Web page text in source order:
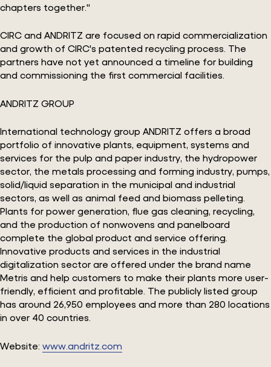
chapters together."
CIRC and ANDRITZ are focused on rapid commercialization
and growth of CIRC's patented recycling process. The
partners have not yet announced a timeline for building
and commissioning the first commercial facilities.
ANDRITZ GROUP
International technology group ANDRITZ offers a broad
portfolio of innovative plants, equipment, systems and
services for the pulp and paper industry, the hydropower
sector, the metals processing and forming industry, pumps,
solid/liquid separation in the municipal and industrial
sectors, as well as animal feed and biomass pelleting.
Plants for power generation, flue gas cleaning, recycling,
and the production of nonwovens and panelboard
complete the global product and service offering.
Innovative products and services in the industrial
digitalization sector are offered under the brand name
Metris and help customers to make their plants more user-
friendly, efficient and profitable. The publicly listed group
has around 26,950 employees and more than 280 locations
in over 40 countries.
Website: www.andritz.com